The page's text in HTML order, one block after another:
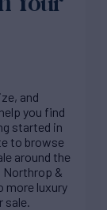
and
you find
started in
to browse
around the
Northrop &
more luxury